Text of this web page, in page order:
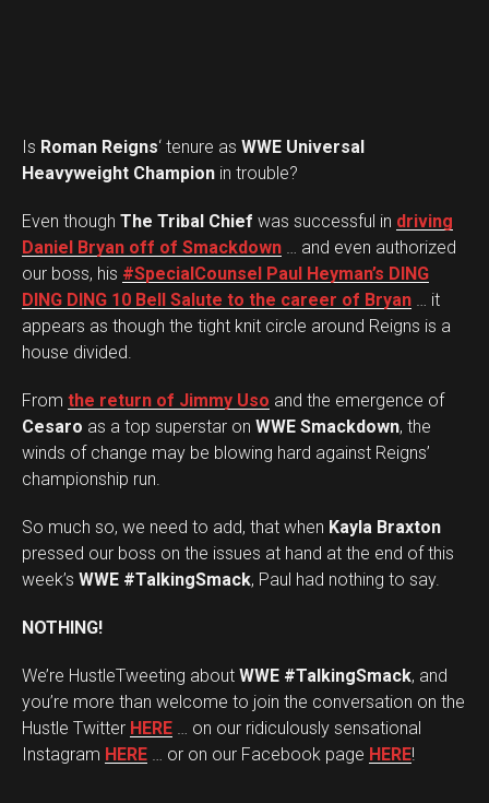
Is Roman Reigns‘ tenure as WWE Universal
Heavyweight Champion in trouble?
Even though The Tribal Chief was successful in driving
Daniel Bryan off of Smackdown … and even authorized
our boss, his #SpecialCounsel Paul Heyman’s DING
DING DING 10 Bell Salute to the career of Bryan … it
appears as though the tight knit circle around Reigns is a
house divided.
From the return of Jimmy Uso and the emergence of
Cesaro as a top superstar on WWE Smackdown, the
winds of change may be blowing hard against Reigns’
championship run.
So much so, we need to add, that when Kayla Braxton
pressed our boss on the issues at hand at the end of this
week’s WWE #TalkingSmack, Paul had nothing to say.
NOTHING!
We’re HustleTweeting about WWE #TalkingSmack, and
you’re more than welcome to join the conversation on the
Hustle Twitter HERE … on our ridiculously sensational
Instagram HERE … or on our Facebook page HERE!